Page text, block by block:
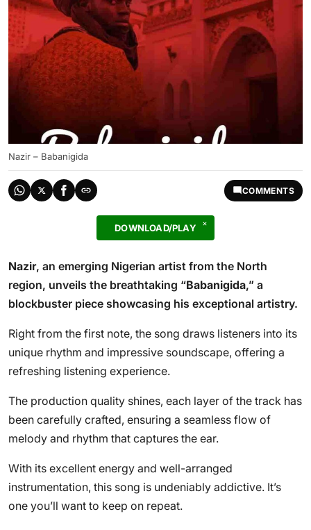
Nazir – Babanigida
COMMENTS
DOWNLOAD/PLAY
Nazir, an emerging Nigerian artist from the North
region, unveils the breathtaking “Babanigida,” a
blockbuster piece showcasing his exceptional artistry.
Right from the first note, the song draws listeners into its
unique rhythm and impressive soundscape, offering a
refreshing listening experience.
The production quality shines, each layer of the track has
been carefully crafted, ensuring a seamless flow of
melody and rhythm that captures the ear.
With its excellent energy and well-arranged
instrumentation, this song is undeniably addictive. It’s
one you’ll want to keep on repeat.